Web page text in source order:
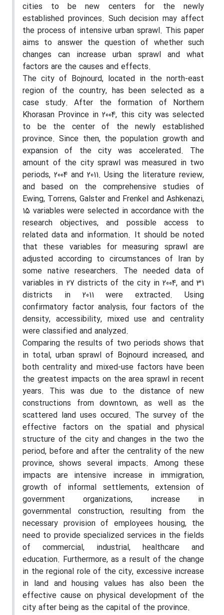
cities to be new centers for the newly
established provinces. Such decision may affect
the process of intensive urban sprawl. This paper
aims to answer the question of whether such
changes can increase urban sprawl and what
factors are the causes and effects.
The city of Bojnourd, located in the north-east
region of the country, has been selected as a
case study. After the formation of Northern
Khorasan Province in 2004, this city was selected
to be the center of the newly established
province. Since then, the population growth and
expansion of the city was accelerated. The
amount of the city sprawl was measured in two
periods, 2004 and 2011. Using the literature review,
and based on the comprehensive studies of
Ewing, Torrens, Galster and Frenkel and Ashkenazi,
15 variables were selected in accordance with the
research objectives, and possible access to
related data and information. It should be noted
that these variables for measuring sprawl are
adjusted according to circumstances of Iran by
some native researchers. The needed data of
variables in 27 districts of the city in 2004, and 31
districts in 2011 were extracted. Using
confirmatory factor analysis, four factors of the
density, accessibility, mixed use and centrality
were classified and analyzed.
Comparing the results of two periods shows that
in total, urban sprawl of Bojnourd increased, and
both centrality and mixed-use factors have been
the greatest impacts on the area sprawl in recent
years. This was due to the distance of new
constructions from downtown, as well as the
scattered land uses occured. The survey of the
effective factors on the spatial and physical
structure of the city and changes in the two the
period, before and after the centrality of the new
province, shows several impacts. Among these
impacts are intensive increase in immigration,
growth of informal settlements, extension of
government organizations, increase in
governmental construction, resulting from the
necessary provision of employees housing, the
need to provide specialized services in the fields
of commercial, industrial, healthcare and
education. Furthermore, as a result of the change
in the regional role of the city, excessive increase
in land and housing values has also been the
effective cause on physical development of the
city after being as the capital of the province.